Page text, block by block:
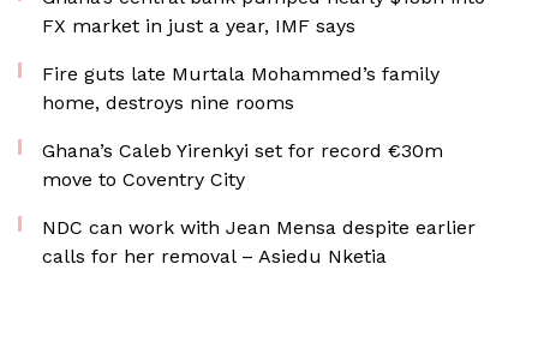
FX market in just a year, IMF says
Fire guts late Murtala Mohammed’s family
home, destroys nine rooms
Ghana’s Caleb Yirenkyi set for record €30m
move to Coventry City
NDC can work with Jean Mensa despite earlier
calls for her removal – Asiedu Nketia